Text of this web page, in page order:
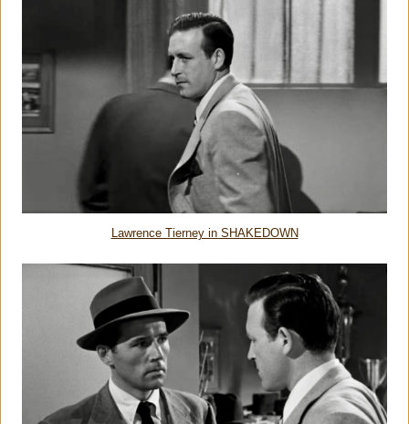
Lawrence Tierney in SHAKEDOWN